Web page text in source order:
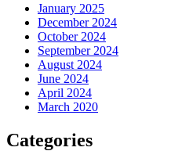
January 2025
December 2024
October 2024
September 2024
August 2024
June 2024
April 2024
March 2020
Categories